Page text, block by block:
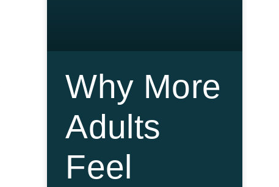
Why More
Adults
Feel